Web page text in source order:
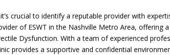
crucial to identify a reputable provider with
of ESWT in the Nashville Metro Area, offering
Dysfunction. With a team of experienced
provides a supportive and confidential